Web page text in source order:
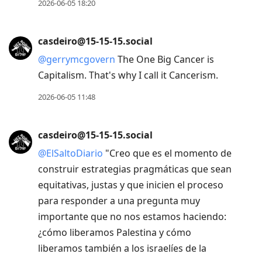
2026-06-05 18:20
casdeiro@15-15-15.social
@gerrymcgovern The One Big Cancer is
Capitalism. That's why I call it Cancerism.
2026-06-05 11:48
casdeiro@15-15-15.social
@ElSaltoDiario "Creo que es el momento de
construir estrategias pragmáticas que sean
equitativas, justas y que inicien el proceso
para responder a una pregunta muy
importante que no nos estamos haciendo:
¿cómo liberamos Palestina y cómo
liberamos también a los israelíes de la